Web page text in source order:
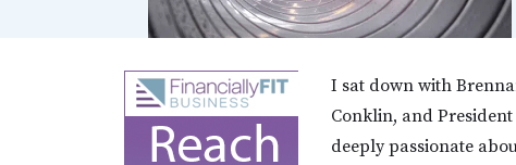
I sat down with
Conklin, and
deeply passionate